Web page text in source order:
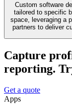
Custom software
tailored to specific
space, leveraging a
partners to deliver
Capture
reporting.
Get a quote
Apps